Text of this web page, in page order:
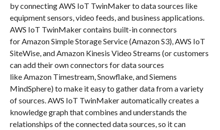
by connecting AWS IoT TwinMaker to data sources like
equipment sensors, video feeds, and business applications.
AWS IoT TwinMaker contains built-in connectors
for Amazon Simple Storage Service (Amazon S3), AWS IoT
SiteWise, and Amazon Kinesis Video Streams (or customers
can add their own connectors for data sources
like Amazon Timestream, Snowflake, and Siemens
MindSphere) to make it easy to gather data from a variety
of sources. AWS IoT TwinMaker automatically creates a
knowledge graph that combines and understands the
relationships of the connected data sources, so it can